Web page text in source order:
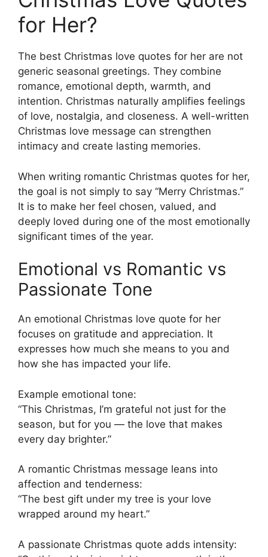
for Her?
The best Christmas love quotes for her are not
generic seasonal greetings. They combine
romance, emotional depth, warmth, and
intention. Christmas naturally amplifies feelings
of love, nostalgia, and closeness. A well-written
Christmas love message can strengthen
intimacy and create lasting memories.
When writing romantic Christmas quotes for her,
the goal is not simply to say “Merry Christmas.”
It is to make her feel chosen, valued, and
deeply loved during one of the most emotionally
significant times of the year.
Emotional vs Romantic vs
Passionate Tone
An emotional Christmas love quote for her
focuses on gratitude and appreciation. It
expresses how much she means to you and
how she has impacted your life.
Example emotional tone:
“This Christmas, I’m grateful not just for the
season, but for you — the love that makes
every day brighter.”
A romantic Christmas message leans into
affection and tenderness:
“The best gift under my tree is your love
wrapped around my heart.”
A passionate Christmas quote adds intensity: